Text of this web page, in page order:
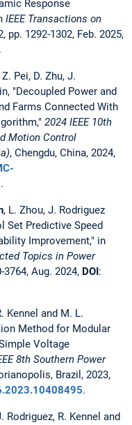
Response
IEEE Transactions on
pp. 1292-1302, Feb. 2025,
.
Pei, D. Zhu, J.
"Decoupled Power and
Farms Connected With
2024 IEEE 10th
Motion Control
, Chengdu, China, 2024,
.
, L. Zhou, J. Rodriguez
Set Predictive Speed
Improvement," in
Topics in Power
3764, Aug. 2024, DOI:
Kennel and M. L.
Method for Modular
Voltage
8th Southern Power
Brazil, 2023,
.
Rodriguez, R. Kennel and